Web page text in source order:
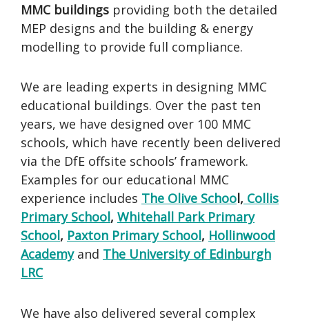
MMC buildings providing both the detailed
MEP designs and the building & energy
modelling to provide full compliance.
We are leading experts in designing MMC
educational buildings. Over the past ten
years, we have designed over 100 MMC
schools, which have recently been delivered
via the DfE offsite schools’ framework.
Examples for our educational MMC
experience includes The Olive School, Collis
Primary School, Whitehall Park Primary
School, Paxton Primary School, Hollinwood
Academyand The University of Edinburgh
LRC
We have also delivered several complex